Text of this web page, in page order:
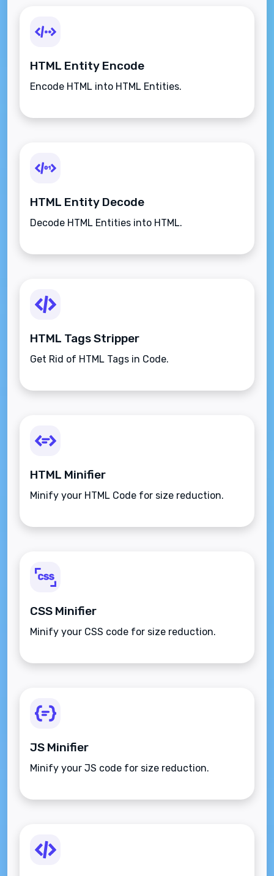
HTML Entity Encode
Encode HTML into HTML Entities.
HTML Entity Decode
Decode HTML Entities into HTML.
HTML Tags Stripper
Get Rid of HTML Tags in Code.
HTML Minifier
Minify your HTML Code for size reduction.
CSS Minifier
Minify your CSS code for size reduction.
JS Minifier
Minify your JS code for size reduction.